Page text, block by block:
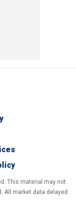
This material may not
All market data delayed